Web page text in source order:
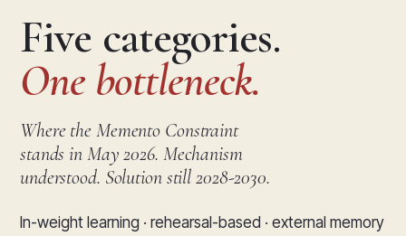
Five categories.
One bottleneck.
Where the Memento Constraint
stands in May 2026. Mechanism
understood. Solution still 2028-2030.
In-weight learning · rehearsal-based · external memory